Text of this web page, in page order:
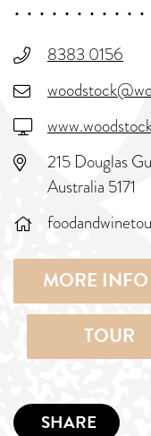
8383 0156
215 Douglas
Australia 5171
MORE INFO
TOUR
SHARE